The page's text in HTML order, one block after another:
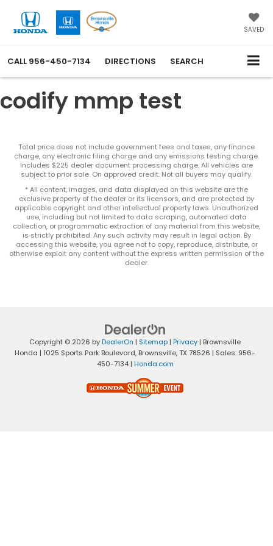
SAVED
CALL 956-450-7134 DIRECTIONS SEARCH
codify mmp test
Total price does not include government fees and taxes, any finance
charge, any electronic filing charge and any emissions testing charge.
Includes $225 dealer document processing charge. All vehicles are
subject to prior sale. On approved credit. Not all buyers may qualify.
* All content, images, and data displayed on this website are the
exclusive property of the dealer or its licensors, and are protected by
applicable copyright and other intellectual property laws. Unauthorized
use, including but not limited to data scraping, automated data
collection, or programmatic extraction of any material from this website,
is strictly prohibited. Any such activity may result in legal action. By
accessing this website, you agree not to copy, reproduce, distribute, or
otherwise exploit any content without the express written permission of the
dealer.
Copyright © 2026 byDealerOn | Sitemap | Privacy | Brownsville
Honda | 1025 Sports Park Boulevard, Brownsville,TX 78526 | Sales: 956-
450-7134 | Honda.com